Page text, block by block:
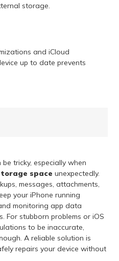
storage.
and iCloud
up to date prevents
tricky, especially when
space unexpectedly.
messages, attachments,
your iPhone running
monitoring app data
For stubborn problems or iOS
to be inaccurate,
A reliable solution is
repairs your device without